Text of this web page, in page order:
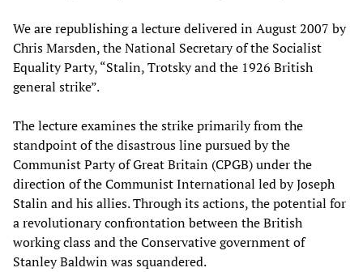
We are republishing a lecture delivered in August 2007 by
Chris Marsden, the National Secretary of the Socialist
Equality Party, “Stalin, Trotsky and the 1926 British
general strike”.
The lecture examines the strike primarily from the
standpoint of the disastrous line pursued by the
Communist Party of Great Britain (CPGB) under the
direction of the Communist International led by Joseph
Stalin and his allies. Through its actions, the potential for
a revolutionary confrontation between the British
working class and the Conservative government of
Stanley Baldwin was squandered.